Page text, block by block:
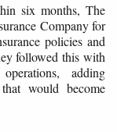
six months, The
Company for
policies and
followed this with
adding
would become